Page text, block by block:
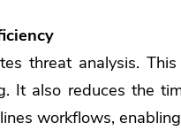
threat analysis.
It also reduces the
workflows,